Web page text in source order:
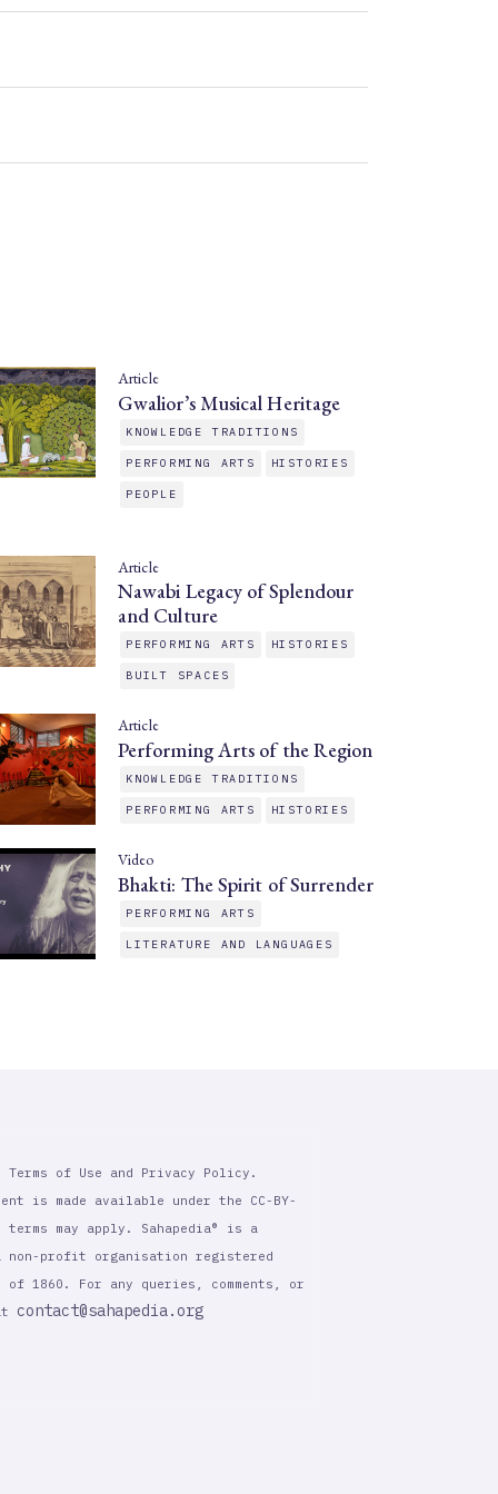
Article
Gwalior’s Musical Heritage
KNOWLEDGE TRADITIONS
PERFORMING ARTS HISTORIES
PEOPLE
Article
Nawabi Legacy of Splendour
and Culture
PERFORMING ARTS HISTORIES
BUILT SPACES
Article
Performing Arts of the Region
KNOWLEDGE TRADITIONS
PERFORMING ARTS HISTORIES
Video
Bhakti: The Spirit of Surrender
PERFORMING ARTS
LITERATURE AND LANGUAGES
of Use and Privacy Policy.
is made available under the CC-BY-
may apply. Sahapedia® is a
non-profit organisation registered
1860. For any queries, comments, or
contact@sahapedia.org